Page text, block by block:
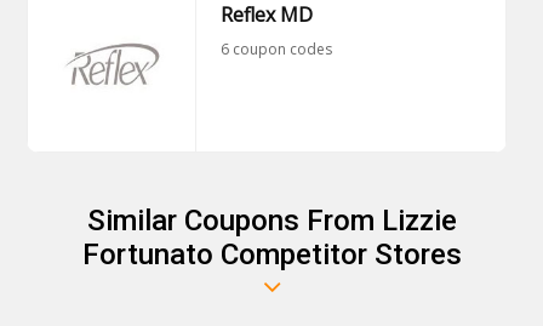
Reflex MD
6 coupon codes
Similar Coupons From Lizzie
Fortunato Competitor Stores